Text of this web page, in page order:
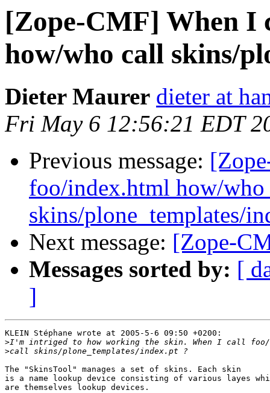
[Zope-CMF] When I
how/who call skins/
Dieter Maurer dieter at
Fri May 6 12:56:21 EDT
Previous message:
foo/index.html how/who
skins/plone_templates/
Next message: [Zope-
Messages sorted by: [
]
KLEIN Stéphane wrote at 2005-5-6 09:50 +0200:
>
>
The "SkinsTool" manages a set of skins. Each skin
is a name lookup device consisting of various layes
are themselves lookup devices.